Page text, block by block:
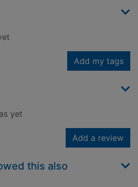
Add my tags
yet
Add a review
this also